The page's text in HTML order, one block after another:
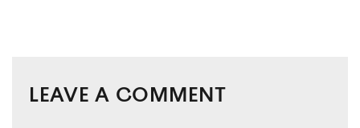
LEAVE A COMMENT